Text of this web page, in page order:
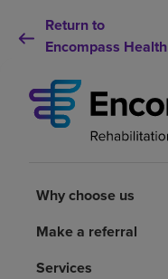
Return to
Encompass Health
Patients and caregivers
Why choose us
Make a referral
Services